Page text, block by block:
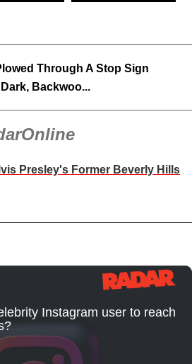
Through A Stop Sign
Backwoo...
Presley's Former Beverly Hills